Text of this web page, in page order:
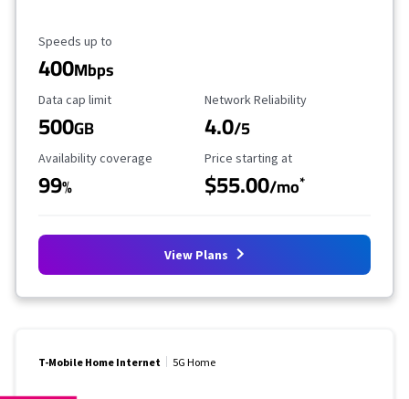
Maximum Speed
Speeds up to
400Mbps
Data Cap Limit
Data cap limit
500GB
Reliability Rating
Network Reliability
4.0/5
Availability Coverage
Availability coverage
99%
Starting Price
Price starting at
$55.00/mo*
View Plans
T-Mobile Home Internet 5G Home